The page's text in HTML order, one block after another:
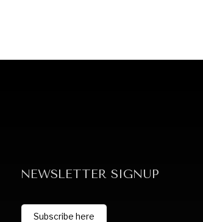
NEWSLETTER SIGNUP
Subscribe here